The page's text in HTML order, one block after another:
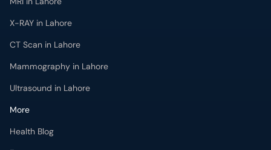
Ultrasound in Lahore
More
Health Blog
Forum
For Doctors
Pharmacy